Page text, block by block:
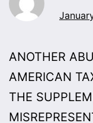
ANOTHER
AMERICAN
THE